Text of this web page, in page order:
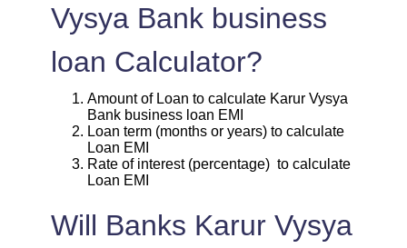
1925 126 15902
1939 113 13963
1953
1967 85 10044
Vysya Bank business
loan Calculator?
Amount of Loan to calculate Karur Vysya
Bank business loan EMI
Loan term (months or years) to calculate
Loan EMI
Rate of interest (percentage) to calculate
Loan EMI
Will Banks Karur Vysya